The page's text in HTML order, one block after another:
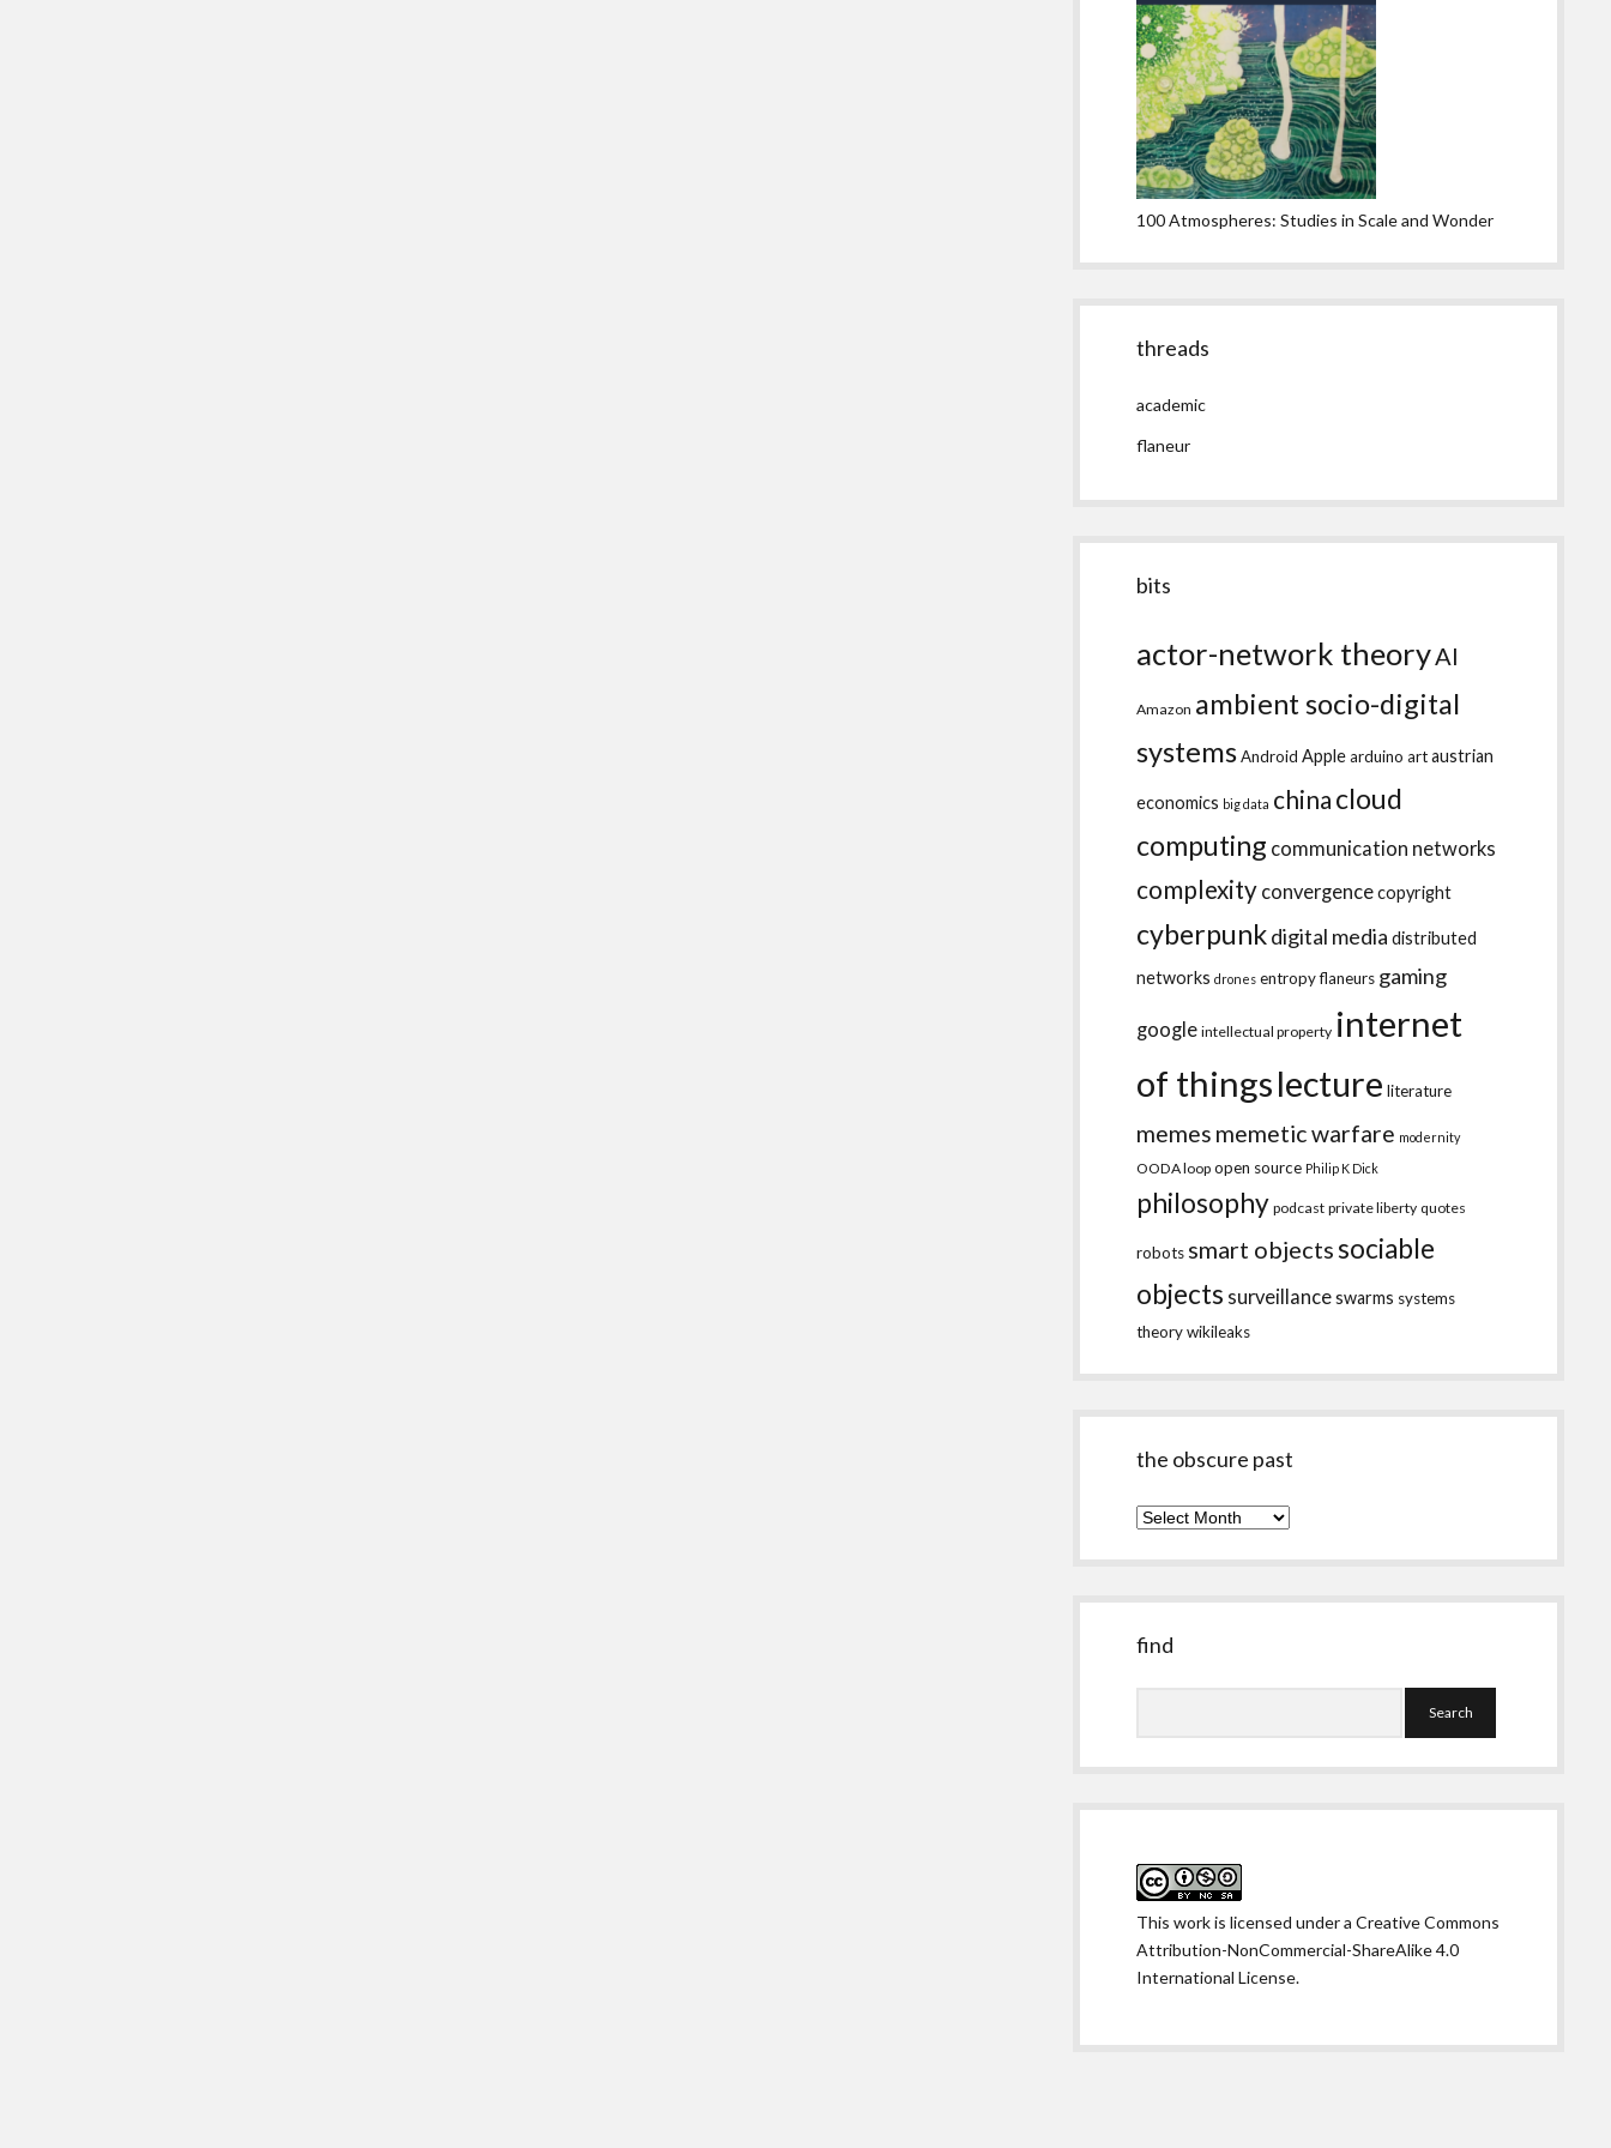
100 Atmospheres: Studies in Scale and Wonder
threads
academic
flaneur
bits
actor-network theoryAI
Amazon ambient socio-digital
systemsAndroid Applearduino artaustrian
economics big data china cloud
computing communication networks
complexity convergencecopyright
cyberpunkdigital media distributed
networks drones entropyflaneurs gaming
google intellectual property internet
of thingslecture literature
memes memetic warfare modernity
OODA loop open source Philip K Dick
philosophy podcast private liberty quotes
robots smart objectssociable
objects surveillanceswarms systems
theorywikileaks
the obscure past
the
find
This work is licensed under aCreative Commons
Attribution-NonCommercial-ShareAlike 4.0
International License.